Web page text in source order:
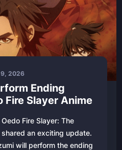
9, 2026
Ending
Fire Slayer Anime
Fire Slayer: The
an exciting update.
will perform the ending